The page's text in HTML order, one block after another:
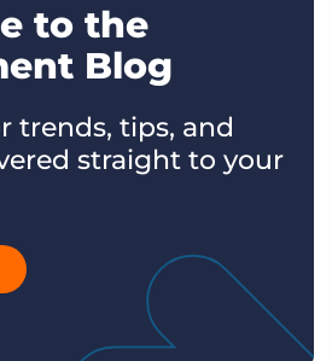
to the
Blog
trends, tips, and
straight to your